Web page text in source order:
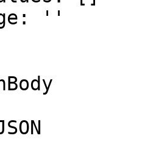
''